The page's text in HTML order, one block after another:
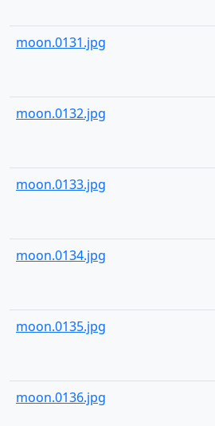
moon.0131.jpg
moon.0132.jpg
moon.0133.jpg
moon.0134.jpg
moon.0135.jpg
moon.0136.jpg